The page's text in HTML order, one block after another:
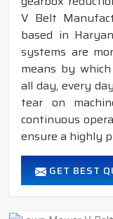
V Belt
based in
systems are
means by
all day, every
tear on
continuous
ensure a highly
GET BEST